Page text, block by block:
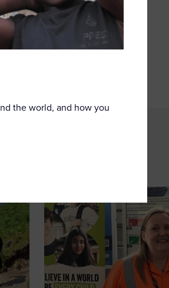
railway network is a
to helping
the world, and how you